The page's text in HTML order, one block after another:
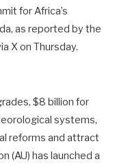
for Africa’s
as reported by the
X on Thursday.
$8 billion for
systems,
reforms and attract
(AU) has launched a